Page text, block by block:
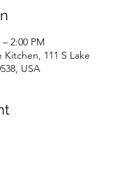
2:00 PM
111 S Lake
USA